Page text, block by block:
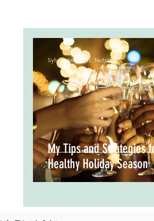
My Tips and Strategies
Healthy Holiday Season
Sylvia Meo, B.Sc. Nutrition